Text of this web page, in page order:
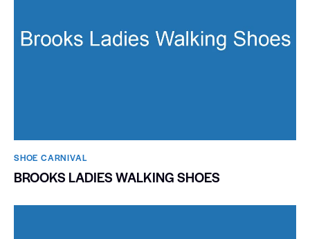
SHOE CARNIVAL​
BROOKS LADIES WALKING SHOES